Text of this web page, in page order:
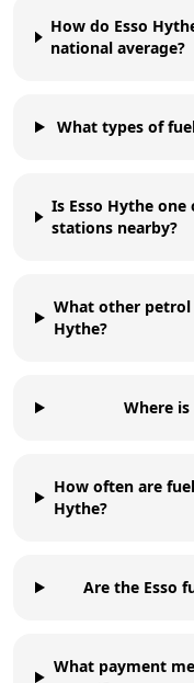
How do Esso
national average?
What types of
Is Esso Hythe
stations nearby?
What other petrol
Hythe?
Where
How often are
Hythe?
Are the Esso
What payment